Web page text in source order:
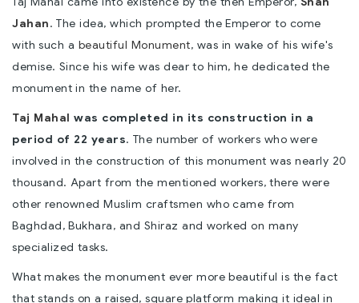
Jahan. The idea, which prompted the Emperor to come
with such a beautiful Monument, was in wake of his wife's
demise. Since his wife was dear to him, he dedicated the
monument in the name of her.
Taj Mahal was completed in its construction in a
period of 22 years. The number of workers who were
involved in the construction of this monument was nearly 20
thousand. Apart from the mentioned workers, there were
other renowned Muslim craftsmen who came from
Baghdad, Bukhara, and Shiraz and worked on many
specialized tasks.
What makes the monument ever more beautiful is the fact
that stands on a raised, square platform making it ideal in